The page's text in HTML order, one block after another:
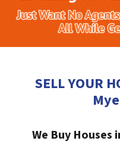
SELL YOUR
We Buy Houses